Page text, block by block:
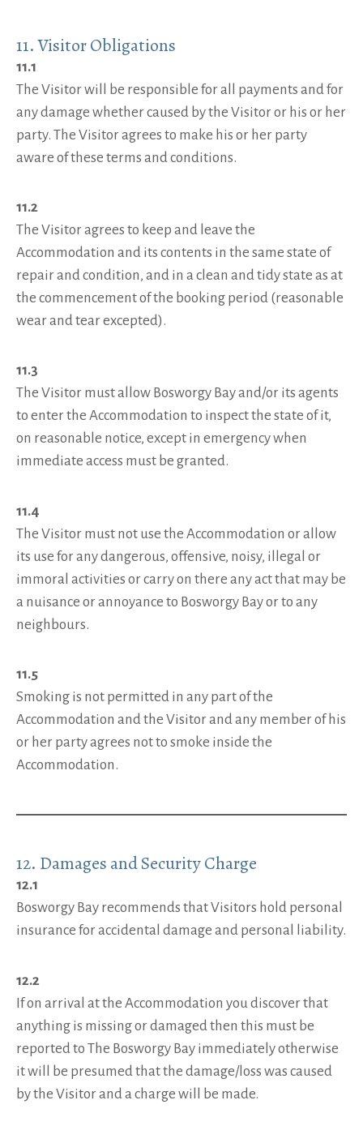
11. Visitor Obligations
11.1
The Visitor will be responsible for all payments and for
any damage whether caused by the Visitor or his or her
party. The Visitor agrees to make his or her party
aware of these terms and conditions.
11.2
The Visitor agrees to keep and leave the
Accommodation and its contents in the same state of
repair and condition, and in a clean and tidy state as at
the commencement of the booking period (reasonable
wear and tear excepted).
11.3
The Visitor must allow Bosworgy Bay and/or its agents
to enter the Accommodation to inspect the state of it,
on reasonable notice, except in emergency when
immediate access must be granted.
11.4
The Visitor must not use the Accommodation or allow
its use for any dangerous, offensive, noisy, illegal or
immoral activities or carry on there any act that may be
a nuisance or annoyance to Bosworgy Bay or to any
neighbours.
11.5
Smoking is not permitted in any part of the
Accommodation and the Visitor and any member of his
or her party agrees not to smoke inside the
Accommodation.
12. Damages and Security Charge
12.1
Bosworgy Bay recommends that Visitors hold personal
insurance for accidental damage and personal liability.
12.2
If on arrival at the Accommodation you discover that
anything is missing or damaged then this must be
reported to The Bosworgy Bay immediately otherwise
it will be presumed that the damage/loss was caused
by the Visitor and a charge will be made.